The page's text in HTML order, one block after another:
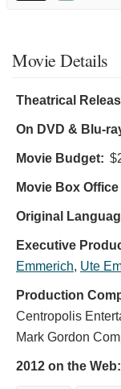
Movie Details
Theatrical
On DVD & Blu-
Movie Budget:
Movie Box
Original
Executive
Emmerich, Ute
Production
Centropolis
Mark Gordon
2012 on the Web: